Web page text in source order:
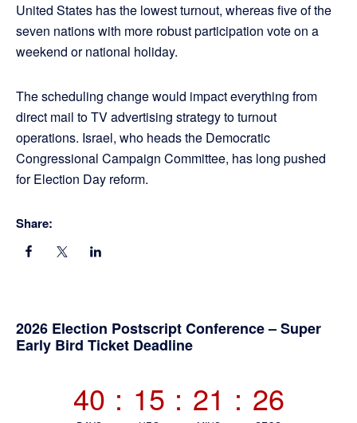
United States has the lowest turnout, whereas five of the
seven nations with more robust participation vote on a
weekend or national holiday.
The scheduling change would impact everything from
direct mail to TV advertising strategy to turnout
operations. Israel, who heads the Democratic
Congressional Campaign Committee, has long pushed
for Election Day reform.
Share:
Primary
2026 Election Postscript Conference – Super
Early Bird Ticket Deadline
40 : 15 : 21 : 24